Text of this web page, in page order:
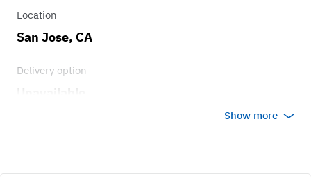
Location
San Jose, CA
Delivery option
Show more